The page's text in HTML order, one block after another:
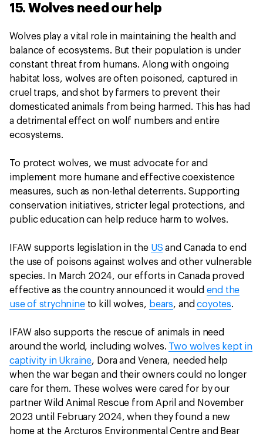
15. Wolves need our help
Wolves play a vital role in maintaining the health and
balance of ecosystems. But their population is under
constant threat from humans. Along with ongoing
habitat loss, wolves are often poisoned, captured in
cruel traps, and shot by farmers to prevent their
domesticated animals from being harmed. This has had
a detrimental effect on wolf numbers and entire
ecosystems.
To protect wolves, we must advocate for and
implement more humane and effective coexistence
measures, such as non-lethal deterrents. Supporting
conservation initiatives, stricter legal protections, and
public education can help reduce harm to wolves.
IFAW supports legislation in the US and Canada to end
the use of poisons against wolves and other vulnerable
species. In March 2024, our efforts in Canada proved
effective as the country announced it would end the
use of strychnineto kill wolves, bears, andcoyotes.
IFAW also supports the rescue of animals in need
around the world, including wolves. Two wolves kept in
captivity in Ukraine, Dora and Venera, needed help
when the war began and their owners could no longer
care for them. These wolves were cared for by our
partner Wild Animal Rescue from April and November
2023 until February 2024, when they found a new
home at the Arcturos Environmental Centre and Bear